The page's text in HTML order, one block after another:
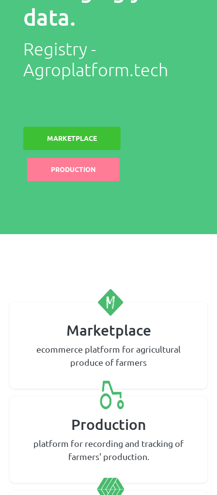
data.
Registry -
Agroplatform.tech
MARKETPLACE
PRODUCTION
Marketplace
ecommerce platform for agricultural
produce of farmers
Production
platform for recording and tracking of
farmers' production.